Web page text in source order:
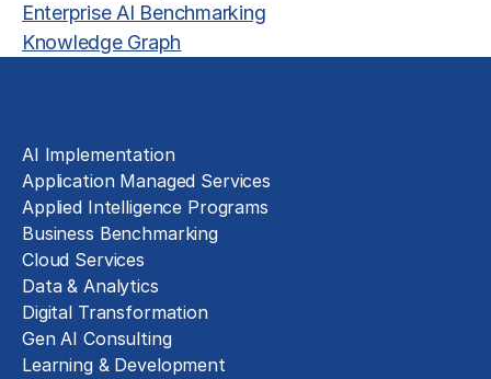
Enterprise AI Benchmarking
Knowledge Graph
AI Implementation
Application Managed Services
Applied Intelligence Programs
Business Benchmarking
Cloud Services
Data & Analytics
Digital Transformation
Gen AI Consulting
Learning & Development